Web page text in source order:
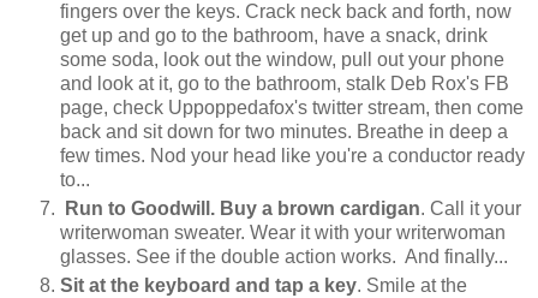
fingers over the keys. Crack neck back and forth, now
get up and go to the bathroom, have a snack, drink
some soda, look out the window, pull out your phone
and look at it, go to the bathroom, stalk Deb Rox's FB
page, check Uppoppedafox's twitter stream, then come
back and sit down for two minutes. Breathe in deep a
few times. Nod your head like you're a conductor ready
to...
Run to Goodwill. Buy a brown cardigan. Call it your
writerwoman sweater. Wear it with your writerwoman
glasses. See if the double action works. And finally...
Sit at the keyboard and tap a key. Smile at the